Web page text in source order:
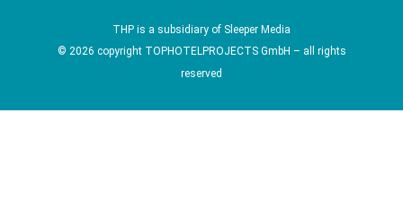
THP is a subsidiary of Sleeper Media
© 2026 copyright TOPHOTELPROJECTS GmbH – all rights
reserved